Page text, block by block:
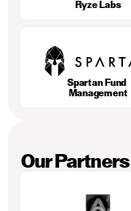
Ryze Labs
Spartan Fund
Management
Our Partners